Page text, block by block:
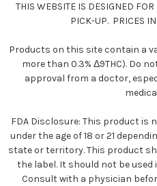
THIS WEBSITE IS DESIGNED
PICK-UP. PRICES IN
Products on this site contain a
more than 0.3% Δ9THC). Do
approval from a doctor,
FDA Disclosure: This product is
under the age of 18 or 21
state or territory. This product
the label. It should not be
Consult with a physician